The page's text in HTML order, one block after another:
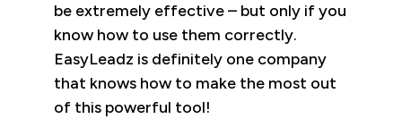
be extremely effective – but only if you
know how to use them correctly.
EasyLeadz is definitely one company
that knows how to make the most out
of this powerful tool!